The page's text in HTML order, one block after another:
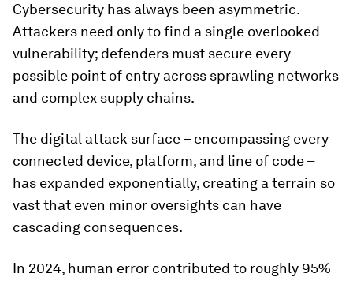
Cybersecurity has always been asymmetric.
Attackers need only to find a single overlooked
vulnerability; defenders must secure every
possible point of entry across sprawling networks
and complex supply chains.
The digital attack surface – encompassing every
connected device, platform, and line of code –
has expanded exponentially, creating a terrain so
vast that even minor oversights can have
cascading consequences.
In 2024, human error contributed to roughly 95%